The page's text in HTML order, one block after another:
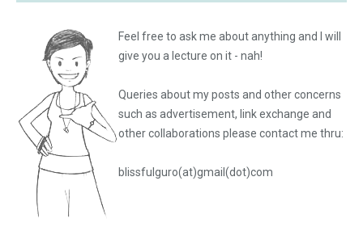
Feel free to ask me about anything and I will
give you a lecture on it - nah!
Queries about my posts and other concerns
such as advertisement, link exchange and
other collaborations please contact me thru:
blissfulguro(at)gmail(dot)com